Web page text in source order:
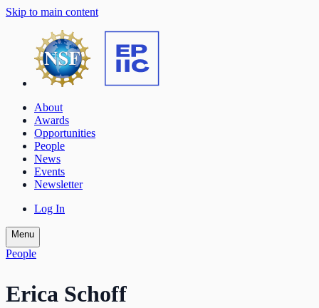
Skip to main content
About
Awards
Opportunities
People
News
Events
Newsletter
Log In
Menu
People
Erica Schoff